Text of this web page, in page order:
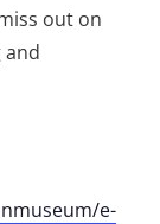
out on
and
e-